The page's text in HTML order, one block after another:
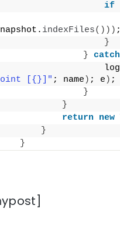
if
indexFiles())) ;
}
} catch
[{}]" ; name ) ; e ) ;
}
}
return new
}
}